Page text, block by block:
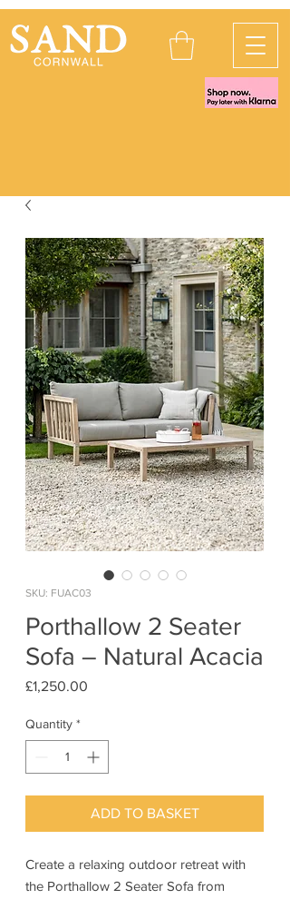
SKU: FUAC03
Porthallow 2 Seater
Sofa – Natural Acacia
£1,250.00
Quantity *
ADD TO BASKET
Create a relaxing outdoor retreat with
the Porthallow 2 Seater Sofa from